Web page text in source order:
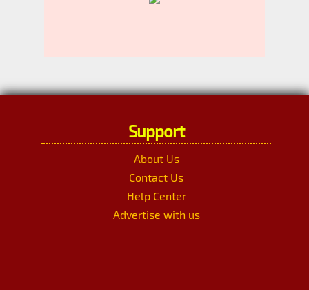
Support
About Us
Contact Us
Help Center
Advertise with us